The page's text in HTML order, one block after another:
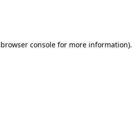
browser consolefor more information).